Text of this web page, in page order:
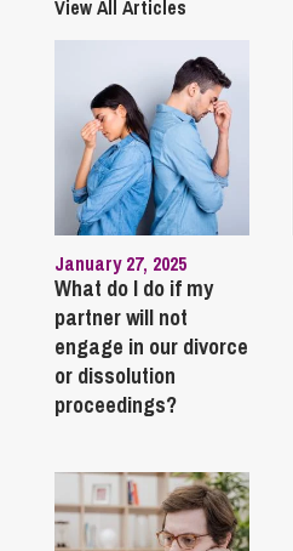
View All Articles
January 27, 2025
What do I do if my
partner will not
engage in our divorce
or dissolution
proceedings?